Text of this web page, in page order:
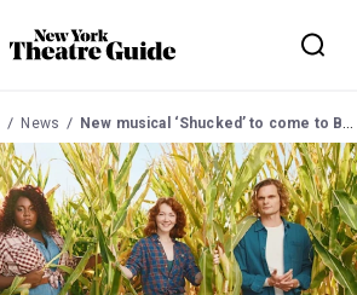
News New musical ‘Shucked’ to come to Broadway this spring